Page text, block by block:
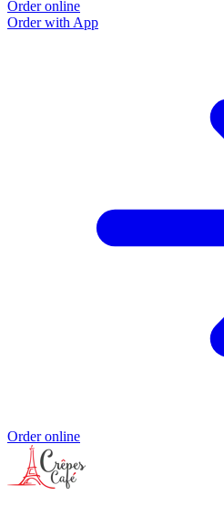
Order online
Order with App
Order online